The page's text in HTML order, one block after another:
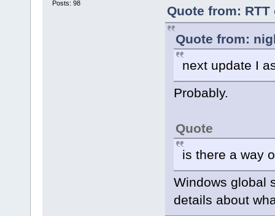
Posts: 98
Quote from: RTT
Quote from:
next update I
Probably.
Quote
is there a way
Windows global
details about